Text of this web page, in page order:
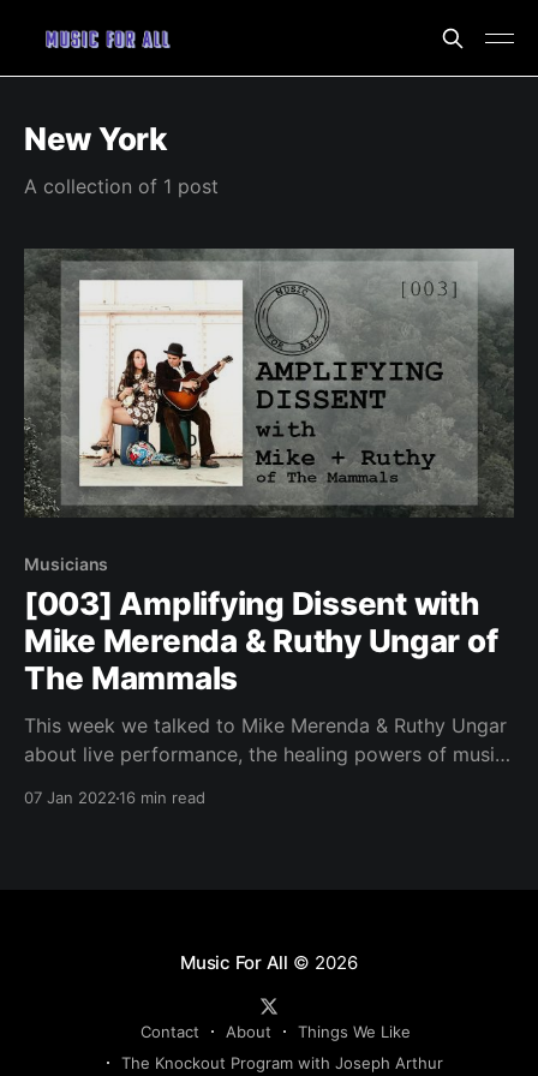
New York
A collection of 1 post
Musicians
[003] Amplifying Dissent with
Mike Merenda & Ruthy Ungar of
The Mammals
This week we talked to Mike Merenda & Ruthy Ungar
about live performance, the healing powers of music
07 Jan 202216 min read
Music For All © 2026
Contact About
Things We Like
The Knockout Program with Joseph Arthur